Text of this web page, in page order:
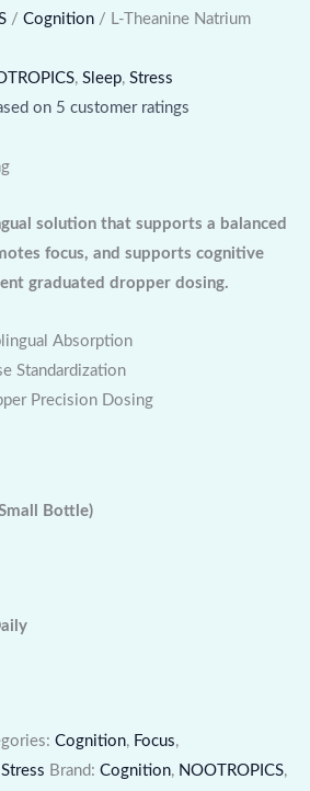
/ Cognition / L-Theanine Natrium
, Sleep, Stress
on 5 customer ratings
solution that supports a balanced
focus, and supports cognitive
graduated dropper dosing.
Absorption
Standardization
Precision Dosing
Bottle)
Cognition, Focus,
Stress Brand: Cognition, NOOTROPICS,